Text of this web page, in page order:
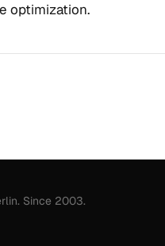
optimization.
Since 2003.